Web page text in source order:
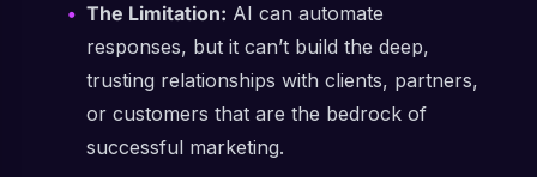
The Limitation: AI can automate
responses, but it can’t build the deep,
trusting relationships with clients, partners,
or customers that are the bedrock of
successful marketing.